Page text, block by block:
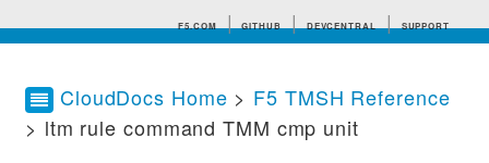
F5.COM GITHUB DEVCENTRAL SUPPORT
Search tips
CloudDocs Home > F5 TMSH Reference
> ltm rule command TMM cmp unit